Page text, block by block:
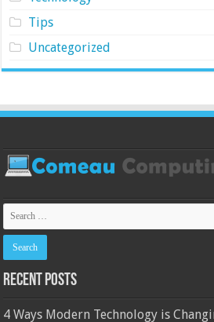
Tips
Uncategorized
Recent Posts
4 Ways Modern Technology is